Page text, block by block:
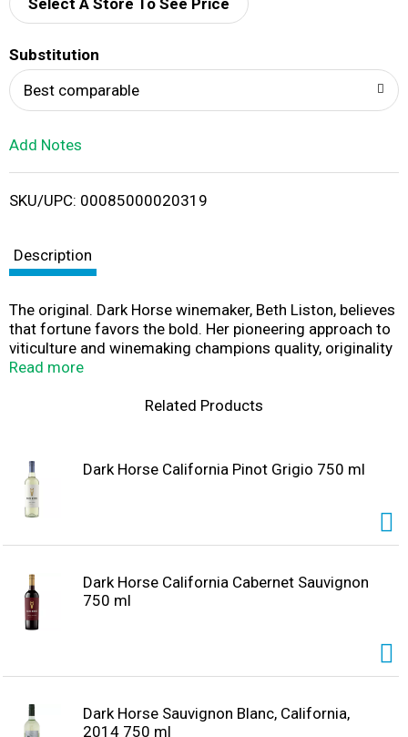
d
i
Select A Store To See Price
Substitution
Best comparable
Add Notes
SKU/UPC: 00085000020319
Description
The original. Dark Horse winemaker, Beth Liston, believes
that fortune favors the bold. Her pioneering approach to
viticulture and winemaking champions quality, originality
and above all, taste. A bold wine with big personality, this
pear, layered with notes of toasted oak, caramel and a
Alc. 13.5% by vol.
Read more
Related Products
Dark Horse California Pinot Grigio 750 ml
Dark Horse California Cabernet Sauvignon
750 ml
Dark Horse Sauvignon Blanc, California,
2014 750 ml